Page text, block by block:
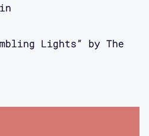
thank you so
talk about Open in
health more
absolutely. A quick
Lights” by The